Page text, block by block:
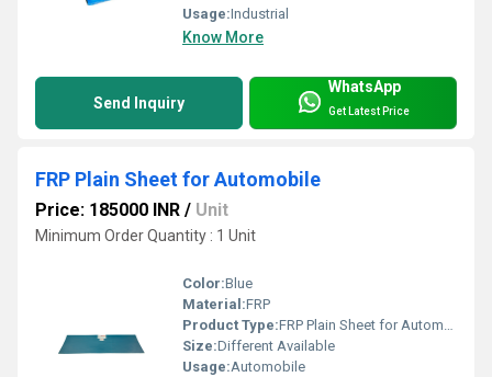
Usage:Industrial
Know More
Send Inquiry
WhatsApp
Get Latest Price
FRP Plain Sheet for Automobile
Price: 185000 INR / Unit
Minimum Order Quantity : 1 Unit
Color:Blue
Material:FRP
Product Type:FRP Plain Sheet for Automobile
Size:Different Available
Usage:Automobile